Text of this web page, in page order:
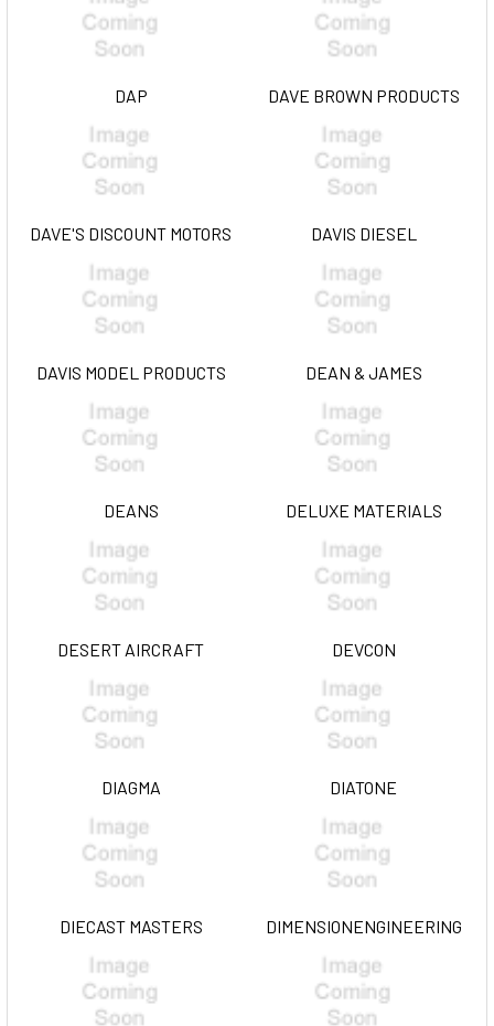
DAP DAVE BROWN PRODUCTS
DAVE'S DISCOUNT MOTORS DAVIS DIESEL
DAVIS MODEL PRODUCTS DEAN & JAMES
DEANS DELUXE MATERIALS
DESERT AIRCRAFT DEVCON
DIAGMA DIATONE
DIECAST MASTERS DIMENSIONENGINEERING